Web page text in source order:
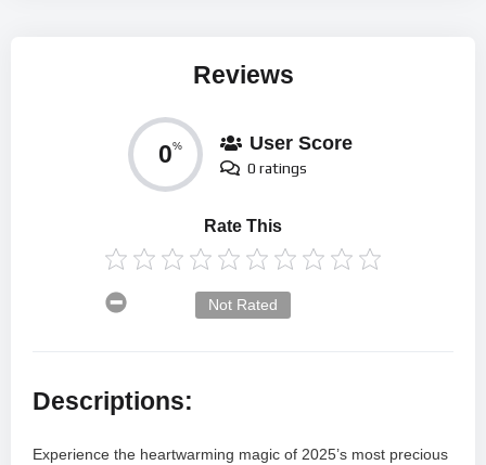
Reviews
0% User Score
0 ratings
Rate This
Not Rated
Descriptions:
Experience the heartwarming magic of 2025’s most precious